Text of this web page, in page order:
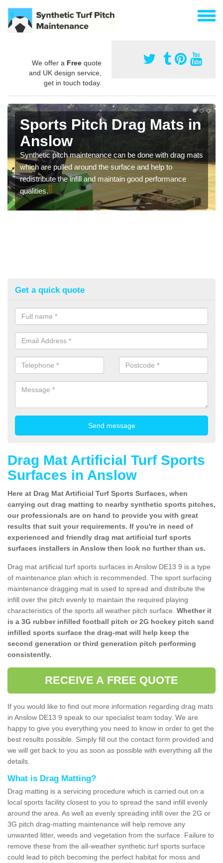
We offer a Free quote
and UK design service,
get in touch today.
Sports Pitch Drag Mats in
Anslow
Synthetic pitch maintenance can be done with drag mats
which are pulled around the surface and help to
redistribute the infill and maintain good performance
qualities.
Get a quick quote
Drag Mat Artificial Turf Sports
Surfaces in Anslow
Here at Drag Mat Artificial Turf Sports Surfaces, when
carrying out drag matting to nearby synthetic sports pitches,
our professionals are on hand to provide you with great
results that suit your requirements. If you're in need of
experienced and friendly drag mat artificial turf sports
surfaces installers in Anslow then look no further than us.
Drag mat artificial turf sports surfaces in Anslow DE13 9 is a type
of maintenance plan which is recommended. The sport surfacing
maintenance dragging mat is used to spread and distribute the
infill over the pitch evenly to maintain the required playing
characteristics of the sports all weather pitch surface. Whether it
is a 3G rubber infilled football pitch or 2G hockey pitch sand
infilled sports surface the drag-mat will help keep the
second generation or third generation pitch performing
consistently.
RECEIVE A FREE QUOTE
If you would like to find out more information regarding drag mats
in Anslow DE13 9 speak to our specialist team today. We are
happy to give you everything you need to know in order to get the
best results possible. Simply fill out the contact form provided and
we will get back to you as soon as possible with everything all the
details.
What is Drag Matting?
Drag matting is a servicing procedure which is carried out on a
local sports facility closest to you to spread the sand infill evenly
around the area. As well as evenly spreading infill over the 2G or
3G pitch drag-matting maintenance will help remove any
unwanted litter, weeds and vegetation from the surface. Failure to
remove these from the all-weather synthetic turf sports surface
could lead to pitch becoming the perfect habitat for moss and